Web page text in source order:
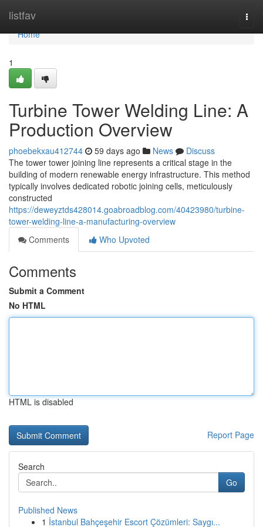
listfav
Home
Home
1
Turbine Tower Welding Line: A
Production Overview
phoebekxau412744 59 days ago News
Discuss
The tower tower joining line represents a critical stage in the
building of modern renewable energy infrastructure. This method
typically involves dedicated robotic joining cells, meticulously
constructed
https://deweyztds428014.goabroadblog.com/40423980/turbine-
tower-welding-line-a-manufacturing-overview
Comments
Who Upvoted
Comments
Submit a Comment
No HTML
HTML is disabled
Report Page
Search
Go
Published News
1 İstanbul Bahçeşehir Escort Çözümleri: Saygı...